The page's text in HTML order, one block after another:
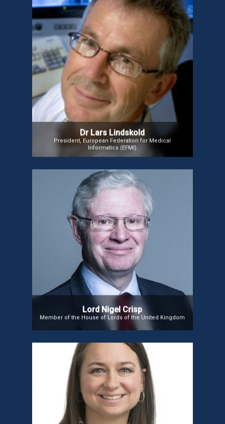
Dr Lars Lindskold
President, European Federation for Medical
Informatics (EFMI)
Dr Lars Lindskold
Dr. Lindsköld, President of the European Federation
for Medical Informatics (EFMI), specializes in
digitalization in Radiology, Pathology, and
Teledermatology. He focuses on Semantic
Interoperability in AI and big data, collaborating with
medical professionals to enhance data portability,
improve disease management, and scale
personalized healthcare solutions for chronic and
cancer care.
Lord Nigel Crisp
Member of the House of Lords of the United Kingdom
Lord Nigel Crisp
Member of House of Lords, Former Chief Executive
of the NHS & Permanent Secretary, Department of
Ms. Meghan Huffman
Ms. Meghan Huffman is the Vice President of
Digital Health at Novant Health, leading the strategy
and growth of digital health services. Previously,